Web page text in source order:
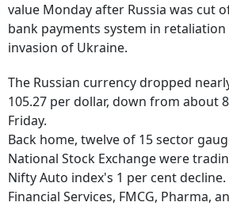
value Monday after Russia was cut
bank payments system in retaliation
invasion of Ukraine.
The Russian currency dropped
105.27 per dollar, down from about
Friday.
Back home, twelve of 15 sector
National Stock Exchange were
Nifty Auto index's 1 per cent
Financial Services, FMCG, Pharma,